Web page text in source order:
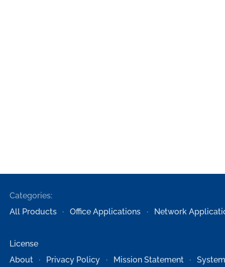
Categories:
All Products
Office Applications Network
License
About
Privacy Policy Mission Statement